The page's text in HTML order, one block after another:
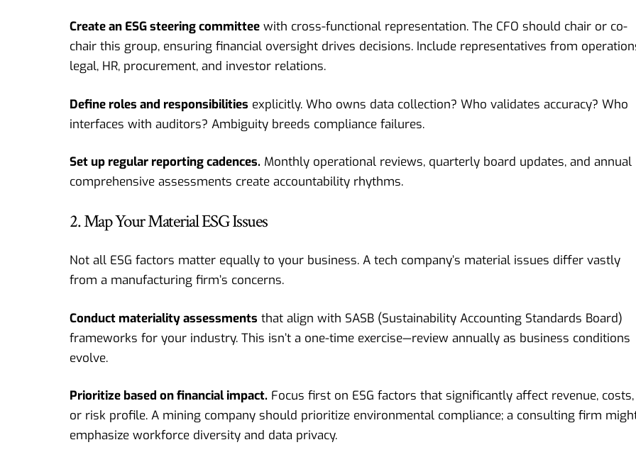
Create an ESG steering committee with cross-functional representation. The CFO should chair or co-
chair this group, ensuring financial oversight drives decisions. Include representatives from
legal, HR, procurement, and investor relations.
Define roles and responsibilities explicitly. Who owns data collection? Who validates accuracy? Who
interfaces with auditors? Ambiguity breeds compliance failures.
Set up regular reporting cadences. Monthly operational reviews, quarterly board updates, and annual
comprehensive assessments create accountability rhythms.
2. Map Your Material ESG Issues
Not all ESG factors matter equally to your business. A tech company’s material issues differ vastly
from a manufacturing firm’s concerns.
Conduct materiality assessments that align with SASB (Sustainability Accounting Standards Board)
frameworks for your industry. This isn’t a one-time exercise—review annually as business conditions
evolve.
Prioritize based on financial impact. Focus first on ESG factors that significantly affect revenue, costs,
or risk profile. A mining company should prioritize environmental compliance; a consulting firm
emphasize workforce diversity and data privacy.